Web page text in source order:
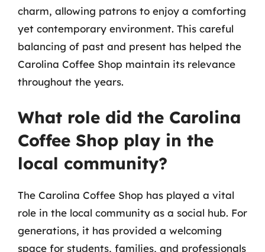
charm, allowing patrons to enjoy a comforting
yet contemporary environment. This careful
balancing of past and present has helped the
Carolina Coffee Shop maintain its relevance
throughout the years.
What role did the Carolina
Coffee Shop play in the
local community?
The Carolina Coffee Shop has played a vital
role in the local community as a social hub. For
generations, it has provided a welcoming
space for students, families, and professionals